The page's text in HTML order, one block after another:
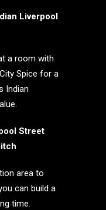
Liverpool
a room with
Spice for a
Indian
Street
area to
can build a
time.